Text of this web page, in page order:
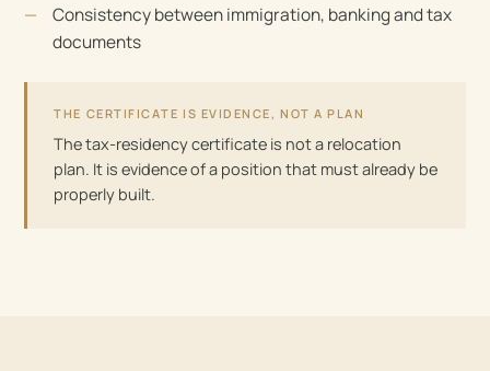
Consistency between immigration, banking and tax
documents
THE CERTIFICATE IS EVIDENCE, NOT A PLAN
The tax-residency certificate is not a relocation
plan. It is evidence of a position that must already be
properly built.